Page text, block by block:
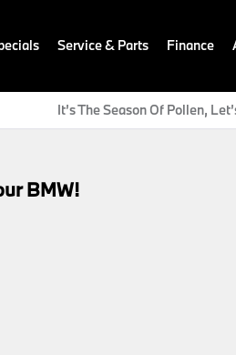
Service & Parts Finance
It’s The Season Of Pollen,
BMW!